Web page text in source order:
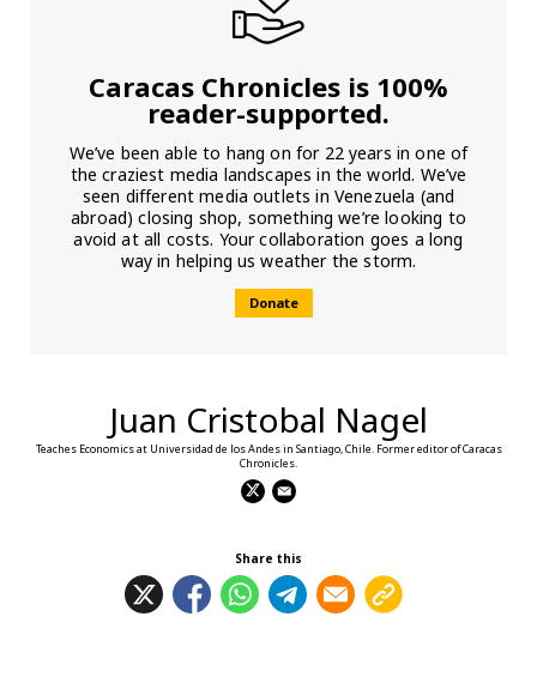
Caracas Chronicles is 100%
reader-supported.
We’ve been able to hang on for 22 years in one of
the craziest media landscapes in the world. We’ve
seen different media outlets in Venezuela (and
abroad) closing shop, something we’re looking to
avoid at all costs. Your collaboration goes a long
way in helping us weather the storm.
Donate
Juan Cristobal Nagel
Teaches Economics at Universidad de los Andes in Santiago, Chile. Former editor of Caracas
Chronicles.
Share this